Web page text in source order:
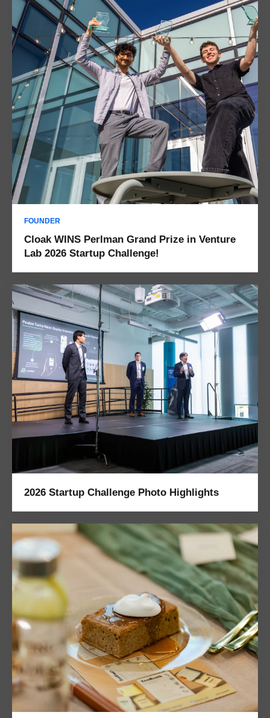
FOUNDER
Cloak WINS Perlman Grand Prize in Venture
Lab 2026 Startup Challenge!
2026 Startup Challenge Photo Highlights